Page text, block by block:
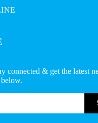
connected & get the latest